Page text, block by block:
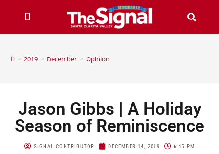
> 2019 > December > Opinion
Jason Gibbs | A Holiday
Season of Reminiscence
SIGNAL CONTRIBUTOR DECEMBER 14, 2019 6:45 PM